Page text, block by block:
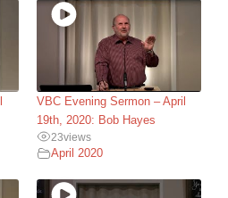
VBC Evening Sermon – April
19th, 2020: Bob Hayes
23views
April 2020